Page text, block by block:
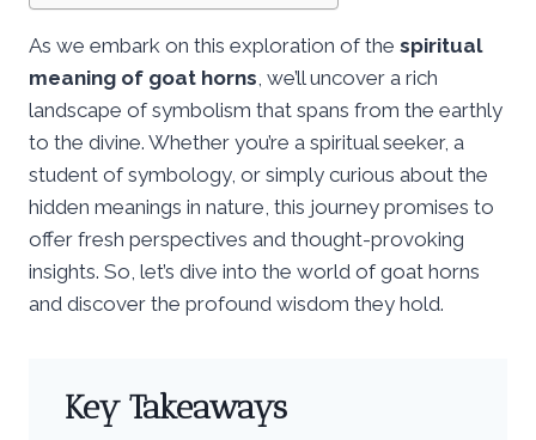
As we embark on this exploration of the spiritual
meaning of goat horns , we’ll uncover a rich
landscape of symbolism that spans from the earthly
to the divine. Whether you’re a spiritual seeker, a
student of symbology, or simply curious about the
hidden meanings in nature, this journey promises to
offer fresh perspectives and thought-provoking
insights. So, let’s dive into the world of goat horns
and discover the profound wisdom they hold.
Key Takeaways